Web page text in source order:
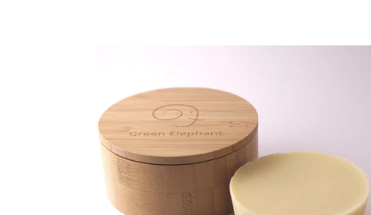
information